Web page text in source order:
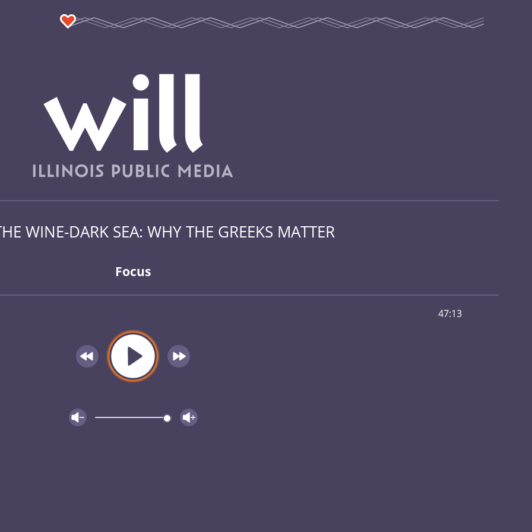
WINE-DARK SEA: WHY THE GREEKS MATTER
Focus
47:13